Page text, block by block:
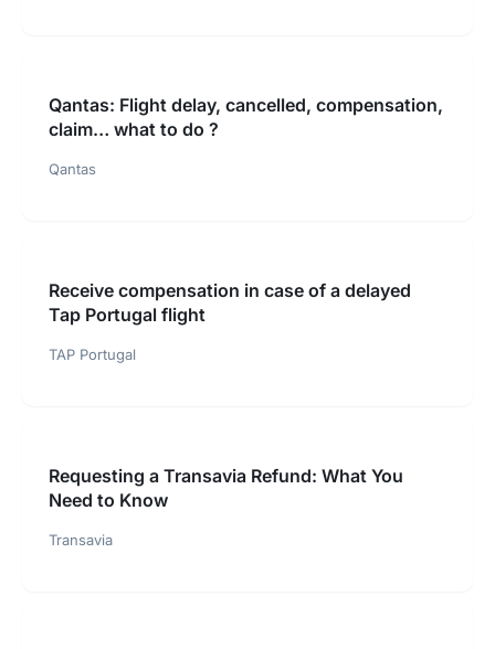
Qantas: Flight delay, cancelled, compensation,
claim… what to do ?
Qantas
Receive compensation in case of a delayed
Tap Portugal flight
TAP Portugal
Requesting a Transavia Refund: What You
Need to Know
Transavia